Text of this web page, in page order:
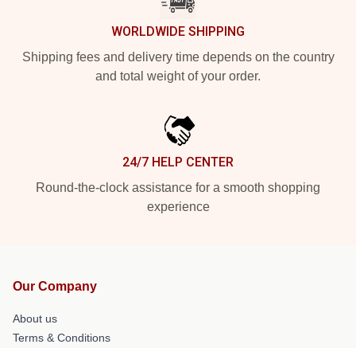
WORLDWIDE SHIPPING
Shipping fees and delivery time depends on the country
and total weight of your order.
24/7 HELP CENTER
Round-the-clock assistance for a smooth shopping
experience
Our Company
About us
Terms & Conditions